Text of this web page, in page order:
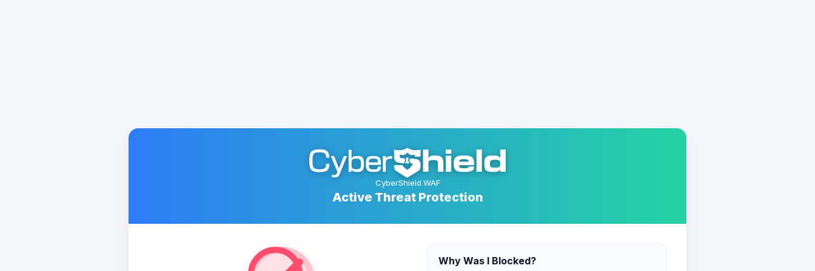
CyberShield WAF
Active Threat Protection
Why Was I Blocked?